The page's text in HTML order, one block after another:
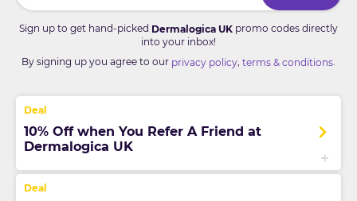
Sign up to get hand-picked Dermalogica UK promo codes directly
into your inbox!
By signing up you agree to our privacy policy terms & conditions
10% Off when You Refer A Friend at
Dermalogica UK